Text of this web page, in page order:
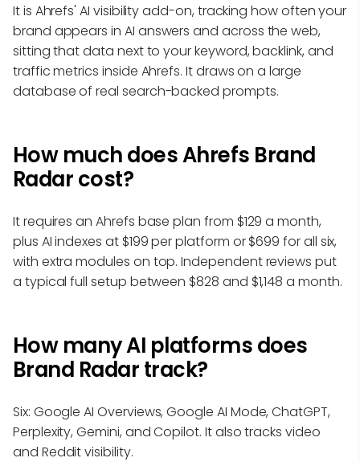
It is Ahrefs' AI visibility add-on, tracking how often your
brand appears in AI answers and across the web,
sitting that data next to your keyword, backlink, and
traffic metrics inside Ahrefs. It draws on a large
database of real search-backed prompts.
How much does Ahrefs Brand
Radar cost?
It requires an Ahrefs base plan from $129 a month,
plus AI indexes at $199 per platform or $699 for all six,
with extra modules on top. Independent reviews put
a typical full setup between $828 and $1,148 a month.
How many AI platforms does
Brand Radar track?
Six: Google AI Overviews, Google AI Mode, ChatGPT,
Perplexity, Gemini, and Copilot. It also tracks video
and Reddit visibility.